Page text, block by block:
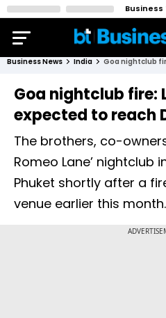
Business
Business News India
Goa nightclub fire:
expected to reach
The brothers, co-
Romeo Lane’ nightclub
Phuket shortly after a
venue earlier this month.